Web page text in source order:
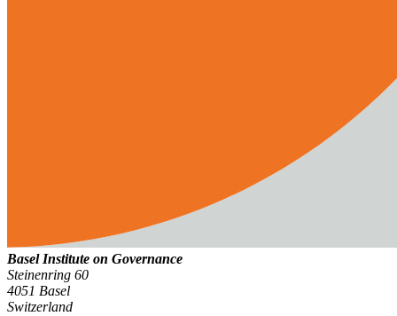
Basel Institute on Governance
Steinenring 60
4051 Basel
Switzerland